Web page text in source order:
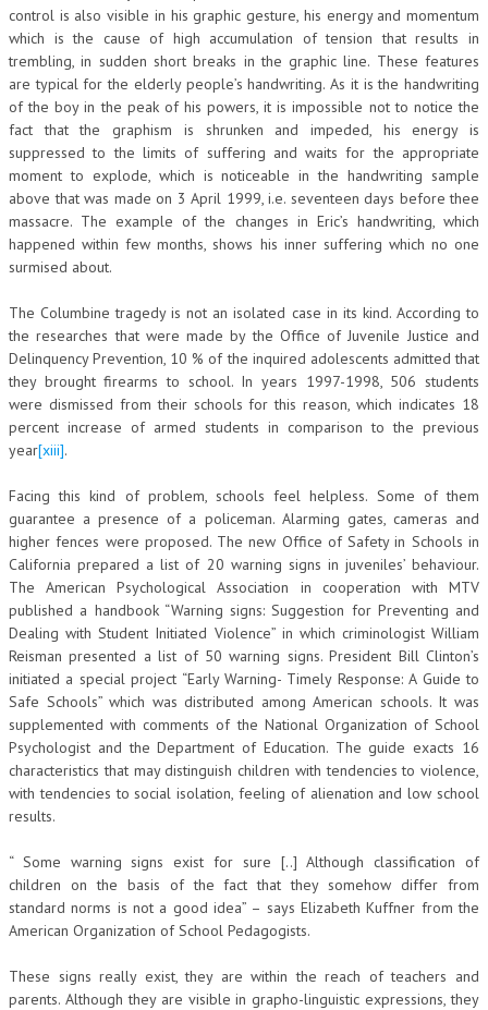
control is also visible in his graphic gesture, his energy and momentum
which is the cause of high accumulation of tension that results in
trembling, in sudden short breaks in the graphic line. These features
are typical for the elderly people’s handwriting. As it is the handwriting
of the boy in the peak of his powers, it is impossible not to notice the
fact that the graphism is shrunken and impeded, his energy is
suppressed to the limits of suffering and waits for the appropriate
moment to explode, which is noticeable in the handwriting sample
above that was made on 3 April 1999, i.e. seventeen days before thee
massacre. The example of the changes in Eric’s handwriting, which
happened within few months, shows his inner suffering which no one
surmised about.
The Columbine tragedy is not an isolated case in its kind. According to
the researches that were made by the Office of Juvenile Justice and
Delinquency Prevention, 10 % of the inquired adolescents admitted that
they brought firearms to school. In years 1997-1998, 506 students
were dismissed from their schools for this reason, which indicates 18
percent increase of armed students in comparison to the previous
year[xiii].
Facing this kind of problem, schools feel helpless. Some of them
guarantee a presence of a policeman. Alarming gates, cameras and
higher fences were proposed. The new Office of Safety in Schools in
California prepared a list of 20 warning signs in juveniles’ behaviour.
The American Psychological Association in cooperation with MTV
published a handbook “Warning signs: Suggestion for Preventing and
Dealing with Student Initiated Violence” in which criminologist William
Reisman presented a list of 50 warning signs. President Bill Clinton’s
initiated a special project “Early Warning- Timely Response: A Guide to
Safe Schools” which was distributed among American schools. It was
supplemented with comments of the National Organization of School
Psychologist and the Department of Education. The guide exacts 16
characteristics that may distinguish children with tendencies to violence,
with tendencies to social isolation, feeling of alienation and low school
results.
“ Some warning signs exist for sure [..] Although classification of
children on the basis of the fact that they somehow differ from
standard norms is not a good idea” – says Elizabeth Kuffner from the
American Organization of School Pedagogists.
These signs really exist, they are within the reach of teachers and
parents. Although they are visible in grapho-linguistic expressions, they